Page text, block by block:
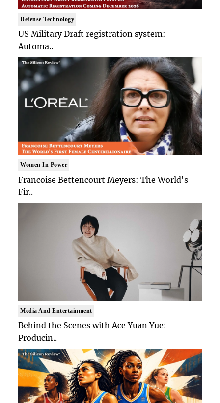
Defense Technology
US Military Draft registration system:
Automa..
Women In Power
Francoise Bettencourt Meyers: The World's
Fir..
Media And Entertainment
Behind the Scenes with Ace Yuan Yue:
Producin..